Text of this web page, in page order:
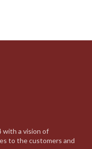
with a vision of
to the customers and